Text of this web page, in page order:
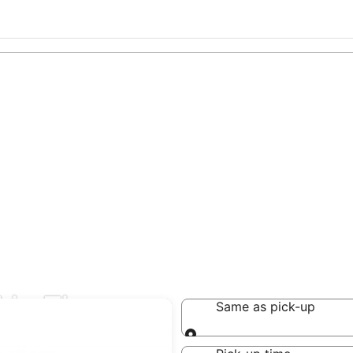
Tiaong Same as pick-up
Same as pick-up